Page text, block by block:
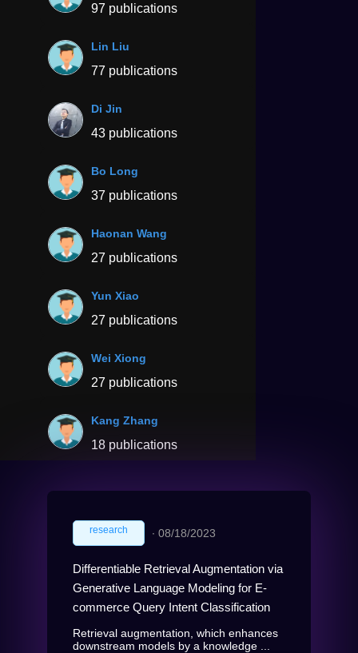
97 publications
Lin Liu
77 publications
Di Jin
43 publications
Bo Long
37 publications
Haonan Wang
27 publications
Yun Xiao
27 publications
Wei Xiong
27 publications
Kang Zhang
18 publications
research ∙ 08/18/2023
Differentiable Retrieval Augmentation via
Generative Language Modeling for E-
commerce Query Intent Classification
Retrieval augmentation, which enhances
downstream models by a knowledge ...